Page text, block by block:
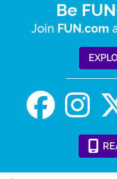
Be
Join FUN.com